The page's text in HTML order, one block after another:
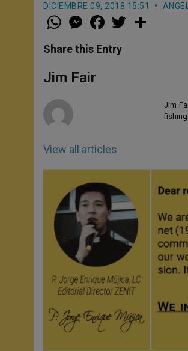
DICIEMBRE 09, 2018 15:51
W
h
t
s
p
p
M
e
s
e
g
e
a
e
b
w
Share this Entry
Jim Fair
View all articles
Jim